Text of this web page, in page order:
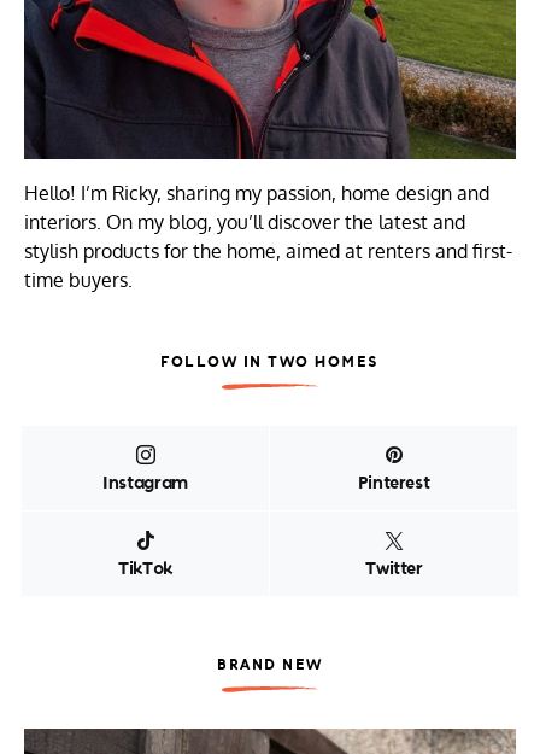
Hello! I’m Ricky, sharing my passion, home design and
interiors. On my blog, you’ll discover the latest and
stylish products for the home, aimed at renters and first-
time buyers.
FOLLOW IN TWO HOMES
Instagram Pinterest
TikTok Twitter
BRAND NEW